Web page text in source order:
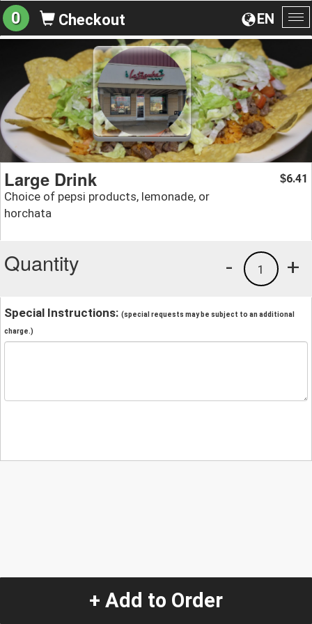
EN
0 Checkout
Large Drink
Choice of pepsi products, lemonade, or
horchata
$6.41
Quantity +
1
-
Special Instructions: (special requests may be subject to an additional
charge.)
+ Add to Order